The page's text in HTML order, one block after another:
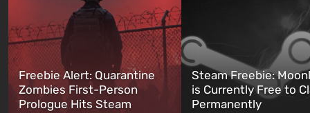
Freebie Alert: Quarantine
Zombies First-Person
Prologue Hits Steam
Steam Freebie:
is Currently Free to
Permanently